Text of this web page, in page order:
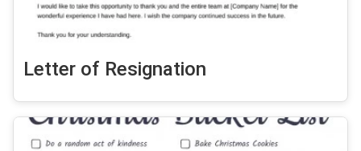
Letter of Resignation